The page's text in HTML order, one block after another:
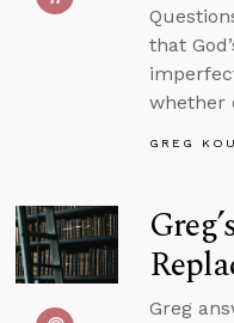
that
whether
GREG
Greg